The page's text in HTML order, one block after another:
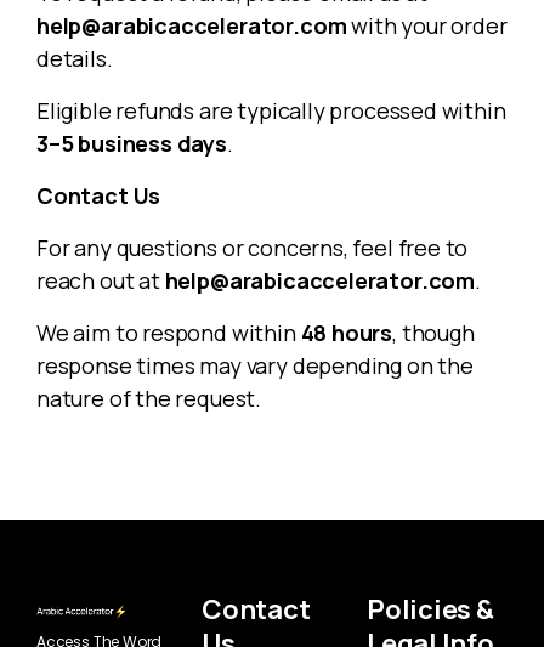
help@arabicaccelerator.comwith your order
details.
Eligible refunds are typically processed within
3–5 business days.
Contact Us
For any questions or concerns, feel free to
reach out at help@arabicaccelerator.com.
We aim to respond within 48 hours, though
response times may vary depending on the
nature of the request.
Access The Word
Contact
Policies &